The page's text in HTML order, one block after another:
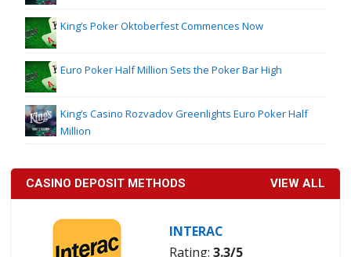
King’s Poker Oktoberfest Commences Now
Euro Poker Half Million Sets the Poker Bar High
King’s Casino Rozvadov Greenlights Euro Poker Half
Million
CASINO DEPOSIT METHODS VIEW ALL
INTERAC
Rating: 3.3/5